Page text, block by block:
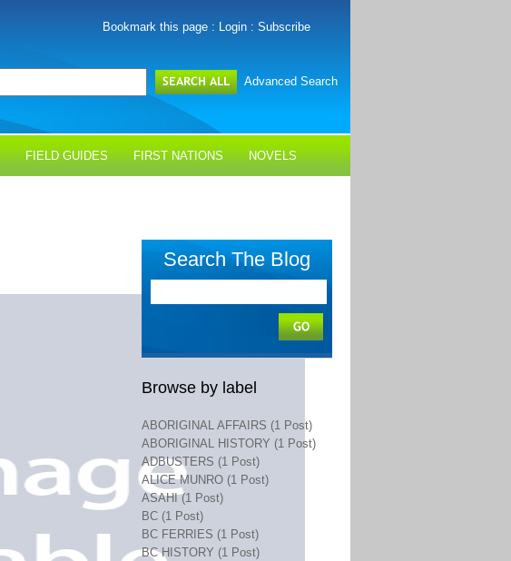
Bookmark this page : Login : Subscribe
Advanced Search
FIELD GUIDES FIRST NATIONS NOVELS
Search The Blog
Browse by label
ABORIGINAL AFFAIRS (1 Post)
ABORIGINAL HISTORY (1 Post)
ADBUSTERS (1 Post)
ALICE MUNRO (1 Post)
ASAHI (1 Post)
BC (1 Post)
BC FERRIES (1 Post)
BC HISTORY (1 Post)